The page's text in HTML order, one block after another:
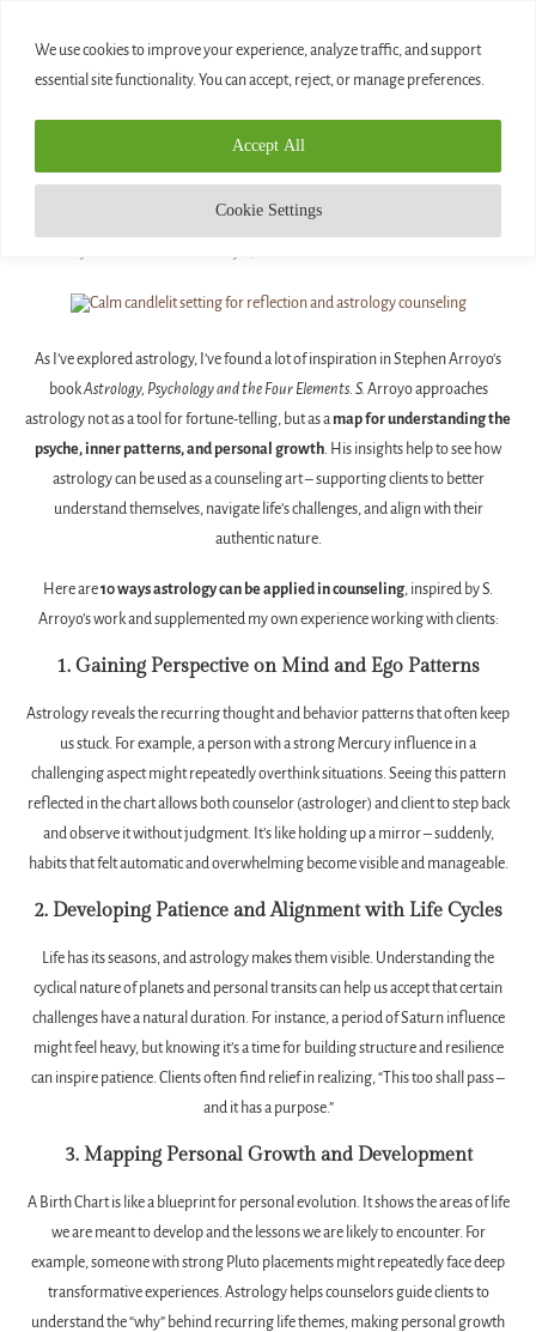
We use cookies to improve your experience, analyze traffic, and support
essential site functionality. You can accept, reject, or manage preferences.
Cookie Settings
Accept All
10 WAYS ASTROLOGY CAN BE USED AS A
COUNSELING ART
As I’ve explored astrology, I’ve found a lot of inspiration in Stephen Arroyo’s
bookAstrology, Psychology and the Four Elements. S. Arroyo approaches
astrology not as a tool for fortune-telling, but as amap for understanding the
psyche, inner patterns, and personal growth. His insights help to see how
astrology can be used as a counseling art – supporting clients to better
understand themselves, navigate life’s challenges, and align with their
authentic nature.
Here are10 ways astrology can be applied in counseling, inspired by S.
Arroyo’s work and supplemented my own experience working with clients:
1. Gaining Perspective on Mind and Ego Patterns
Astrology reveals the recurring thought and behavior patterns that often keep
us stuck. For example, a person with a strong Mercury influence in a
challenging aspect might repeatedly overthink situations. Seeing this pattern
reflected in the chart allows both counselor (astrologer) and client to step back
and observe it without judgment. It’s like holding up a mirror – suddenly,
habits that felt automatic and overwhelming become visible and manageable.
2. Developing Patience and Alignment with Life Cycles
Life has its seasons, and astrology makes them visible. Understanding the
cyclical nature of planets and personal transits can help us accept that certain
challenges have a natural duration. For instance, a period of Saturn influence
might feel heavy, but knowing it’s a time for building structure and resilience
can inspire patience. Clients often find relief in realizing, “This too shall pass –
and it has a purpose.”
3. Mapping Personal Growth and Development
A Birth Chart is like a blueprint for personal evolution. It shows the areas of life
we are meant to develop and the lessons we are likely to encounter. For
example, someone with strong Pluto placements might repeatedly face deep
transformative experiences. Astrology helps counselors guide clients to
understand the “why” behind recurring life themes, making personal growth